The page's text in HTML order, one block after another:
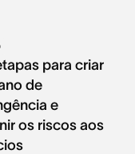
para criar
de
e
os riscos aos